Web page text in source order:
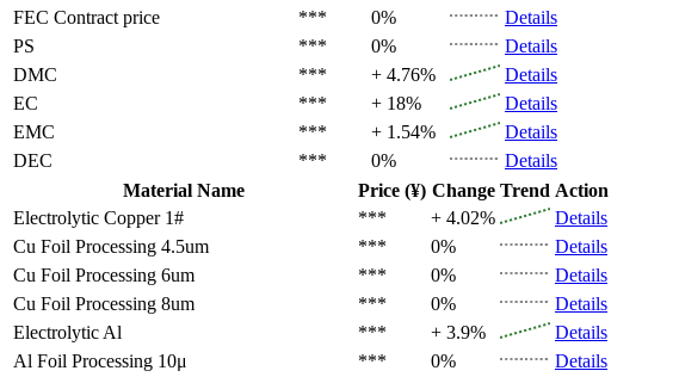
FEC Contract price *** 0%
Details
PS
*** 0%
Details
DMC
*** + 4.76%
Details
EC
*** + 18%
Details
EMC
*** + 1.54%
Details
DEC
*** 0%
Details
Material Name
Price (¥) Change Trend Action
Electrolytic Copper 1#
*** + 4.02%
Details
Cu Foil Processing 4.5um
*** 0%
Details
Cu Foil Processing 6um
*** 0%
Details
Cu Foil Processing 8um
*** 0%
Details
Electrolytic Al
*** + 3.9%
Details
Al Foil Processing 10μ
*** 0%
Details